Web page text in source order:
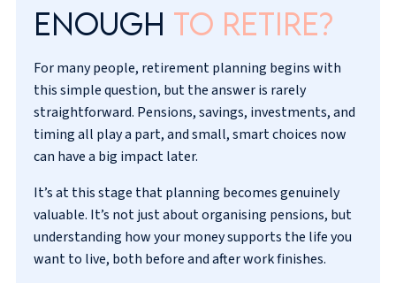
enough to retire?
For many people, retirement planning begins with
this simple question, but the answer is rarely
straightforward. Pensions, savings, investments, and
timing all play a part, and small, smart choices now
can have a big impact later.
It’s at this stage that planning becomes genuinely
valuable. It’s not just about organising pensions, but
understanding how your money supports the life you
want to live, both before and after work finishes.